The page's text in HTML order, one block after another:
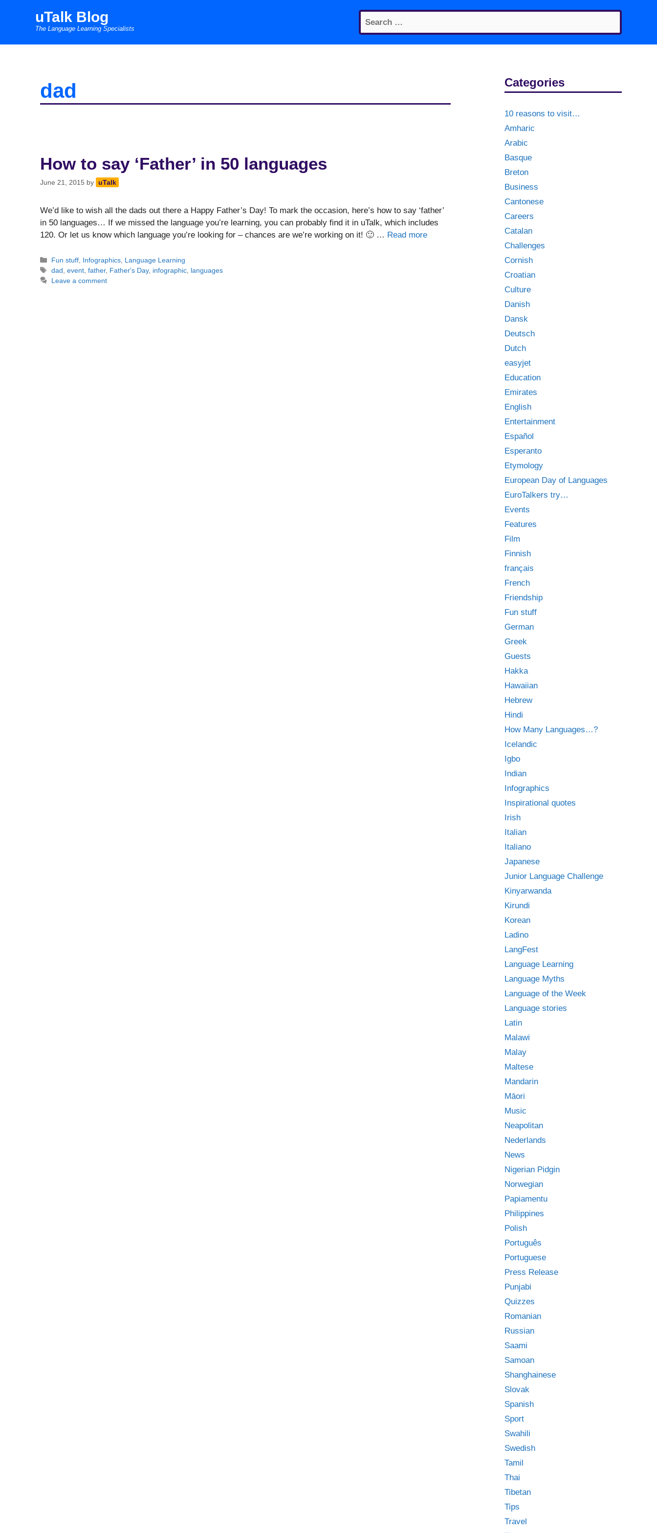
Search
for:
uTalk Blog
The Language Learning Specialists
dad
How to say ‘Father’ in 50 languages
June 21, 2015 by uTalk
We’d like to wish all the dads out there a Happy Father’s Day! To mark the occasion, here’s how to say ‘father’
in 50 languages… If we missed the language you’re learning, you can probably find it in uTalk, which includes
120. Or let us know which language you’re looking for – chances are we’re working on it! 🙂 … Read more
Categories
Fun stuff Infographics Language Learning
Tags
dad ,event ,father, Father's Day, infographic languages
Leave a comment
Categories
10 reasons to visit…
Amharic
Arabic
Basque
Breton
Business
Cantonese
Careers
Catalan
Challenges
Cornish
Croatian
Culture
Danish
Dansk
Deutsch
Dutch
easyjet
Education
Emirates
English
Entertainment
Español
Esperanto
Etymology
European Day of Languages
EuroTalkers try…
Events
Features
Film
Finnish
français
French
Friendship
Fun stuff
German
Greek
Guests
Hakka
Hawaiian
Hebrew
Hindi
How Many Languages…?
Icelandic
Igbo
Indian
Infographics
Inspirational quotes
Irish
Italian
Italiano
Japanese
Junior Language Challenge
Kinyarwanda
Kirundi
Korean
Ladino
LangFest
Language Learning
Language Myths
Language of the Week
Language stories
Latin
Malawi
Malay
Maltese
Mandarin
Māori
Music
Neapolitan
Nederlands
News
Nigerian Pidgin
Norwegian
Papiamentu
Philippines
Polish
Português
Portuguese
Press Release
Punjabi
Quizzes
Romanian
Russian
Saami
Samoan
Shanghainese
Slovak
Spanish
Sport
Swahili
Swedish
Tamil
Thai
Tibetan
Tips
Travel